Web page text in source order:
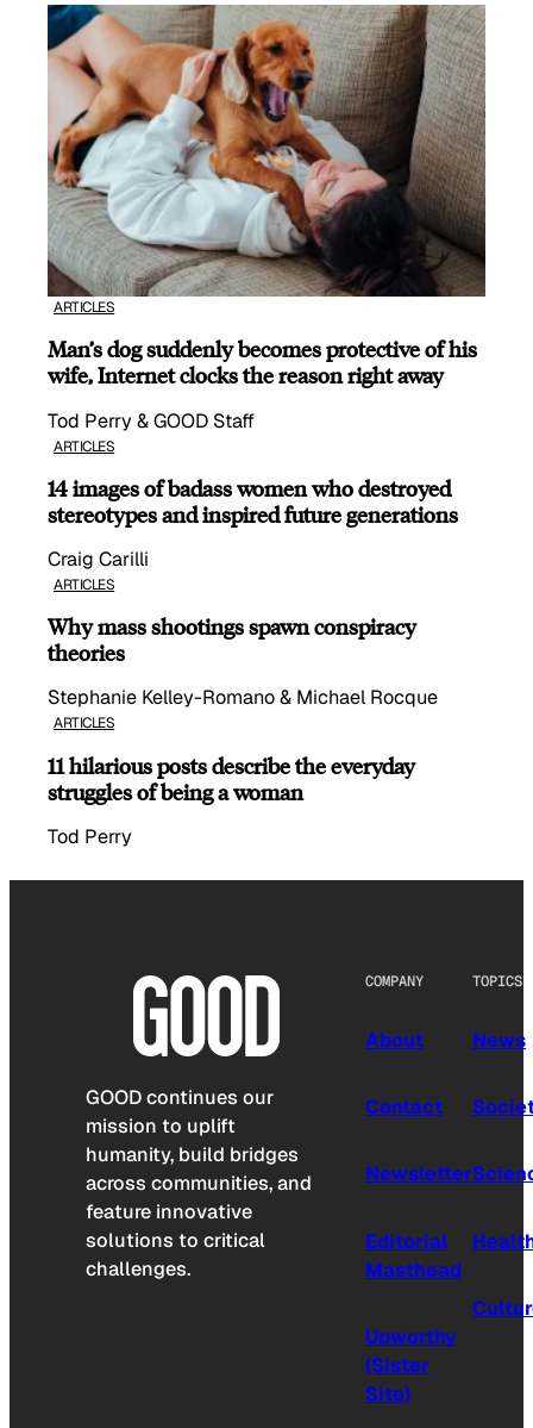
ARTICLES
Man’s dog suddenly becomes protective of his
wife, Internet clocks the reason right away
Tod Perry & GOOD Staff
ARTICLES
14 images of badass women who destroyed
stereotypes and inspired future generations
Craig Carilli
ARTICLES
Why mass shootings spawn conspiracy
theories
Stephanie Kelley-Romano & Michael Rocque
ARTICLES
11 hilarious posts describe the everyday
struggles of being a woman
Tod Perry
GOOD continues our
mission to uplift
humanity, build bridges
across communities, and
feature innovative
solutions to critical
challenges.
COMPANY
About
Contact
Newsletter
Editorial
Masthead
Upworthy
(Sister
Site)
TOPICS
News